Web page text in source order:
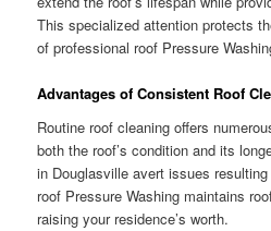
This specialized attention protects
of professional roof Pressure
Advantages of Consistent Roof
Routine roof cleaning offers
both the roof’s condition and its
in Douglasville avert issues
roof Pressure Washing maintains
raising your residence’s worth.